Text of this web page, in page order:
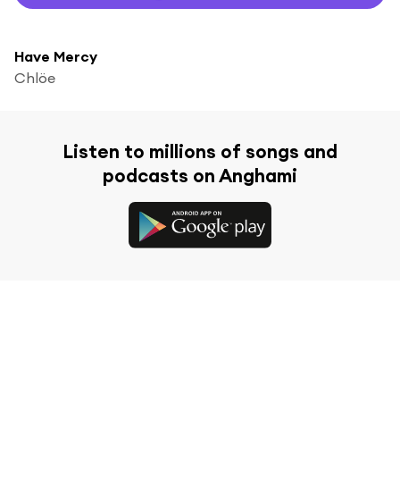
Have Mercy
Chlöe
Listen to millions of songs and
podcasts on Anghami